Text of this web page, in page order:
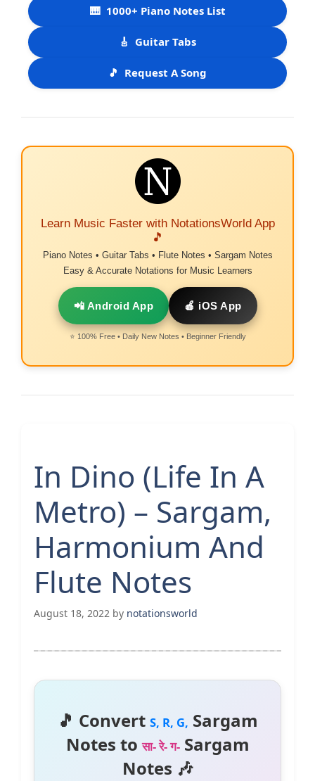
🎹 1000+ Piano Notes List
🎸 Guitar Tabs
🎵 Request A Song
Learn Music Faster with NotationsWorld App
🎵
Piano Notes • Guitar Tabs • Flute Notes • Sargam Notes
Easy & Accurate Notations for Music Learners
📲 Android App 🍎 iOS App
⭐ 100% Free • Daily New Notes • Beginner Friendly
In Dino (Life In A
Metro) – Sargam,
Harmonium And
Flute Notes
August 18, 2022 by notationsworld
🎵 Convert S, R, G, Sargam
Notes toसा- रे- ग-Sargam
Notes 🎶